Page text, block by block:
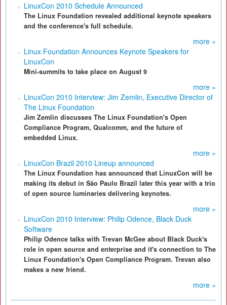
LinuxCon 2010 Schedule Announced
The Linux Foundation revealed additional keynote speakers
and the conference's full schedule.
more »
Linux Foundation Announces Keynote Speakers for
LinuxCon
Mini-summits to take place on August 9
more »
LinuxCon 2010 Interview: Jim Zemlin, Executive Director of
The Linux Foundation
Jim Zemlin discusses The Linux Foundation's Open
Compliance Program, Qualcomm, and the future of
embedded Linux.
more »
LinuxCon Brazil 2010 Lineup announced
The Linux Foundation has announced that LinuxCon will be
making its debut in São Paulo Brazil later this year with a trio
of open source luminaries delivering keynotes.
more »
LinuxCon 2010 Interview: Philip Odence, Black Duck
Software
Philip Odence talks with Trevan McGee about Black Duck's
role in open source and enterprise and it's connection to The
Linux Foundation's Open Compliance Program. Trevan also
makes a new friend.
more »